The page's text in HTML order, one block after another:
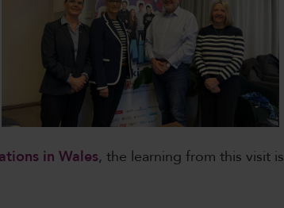
in Wales, the learning from this visit is